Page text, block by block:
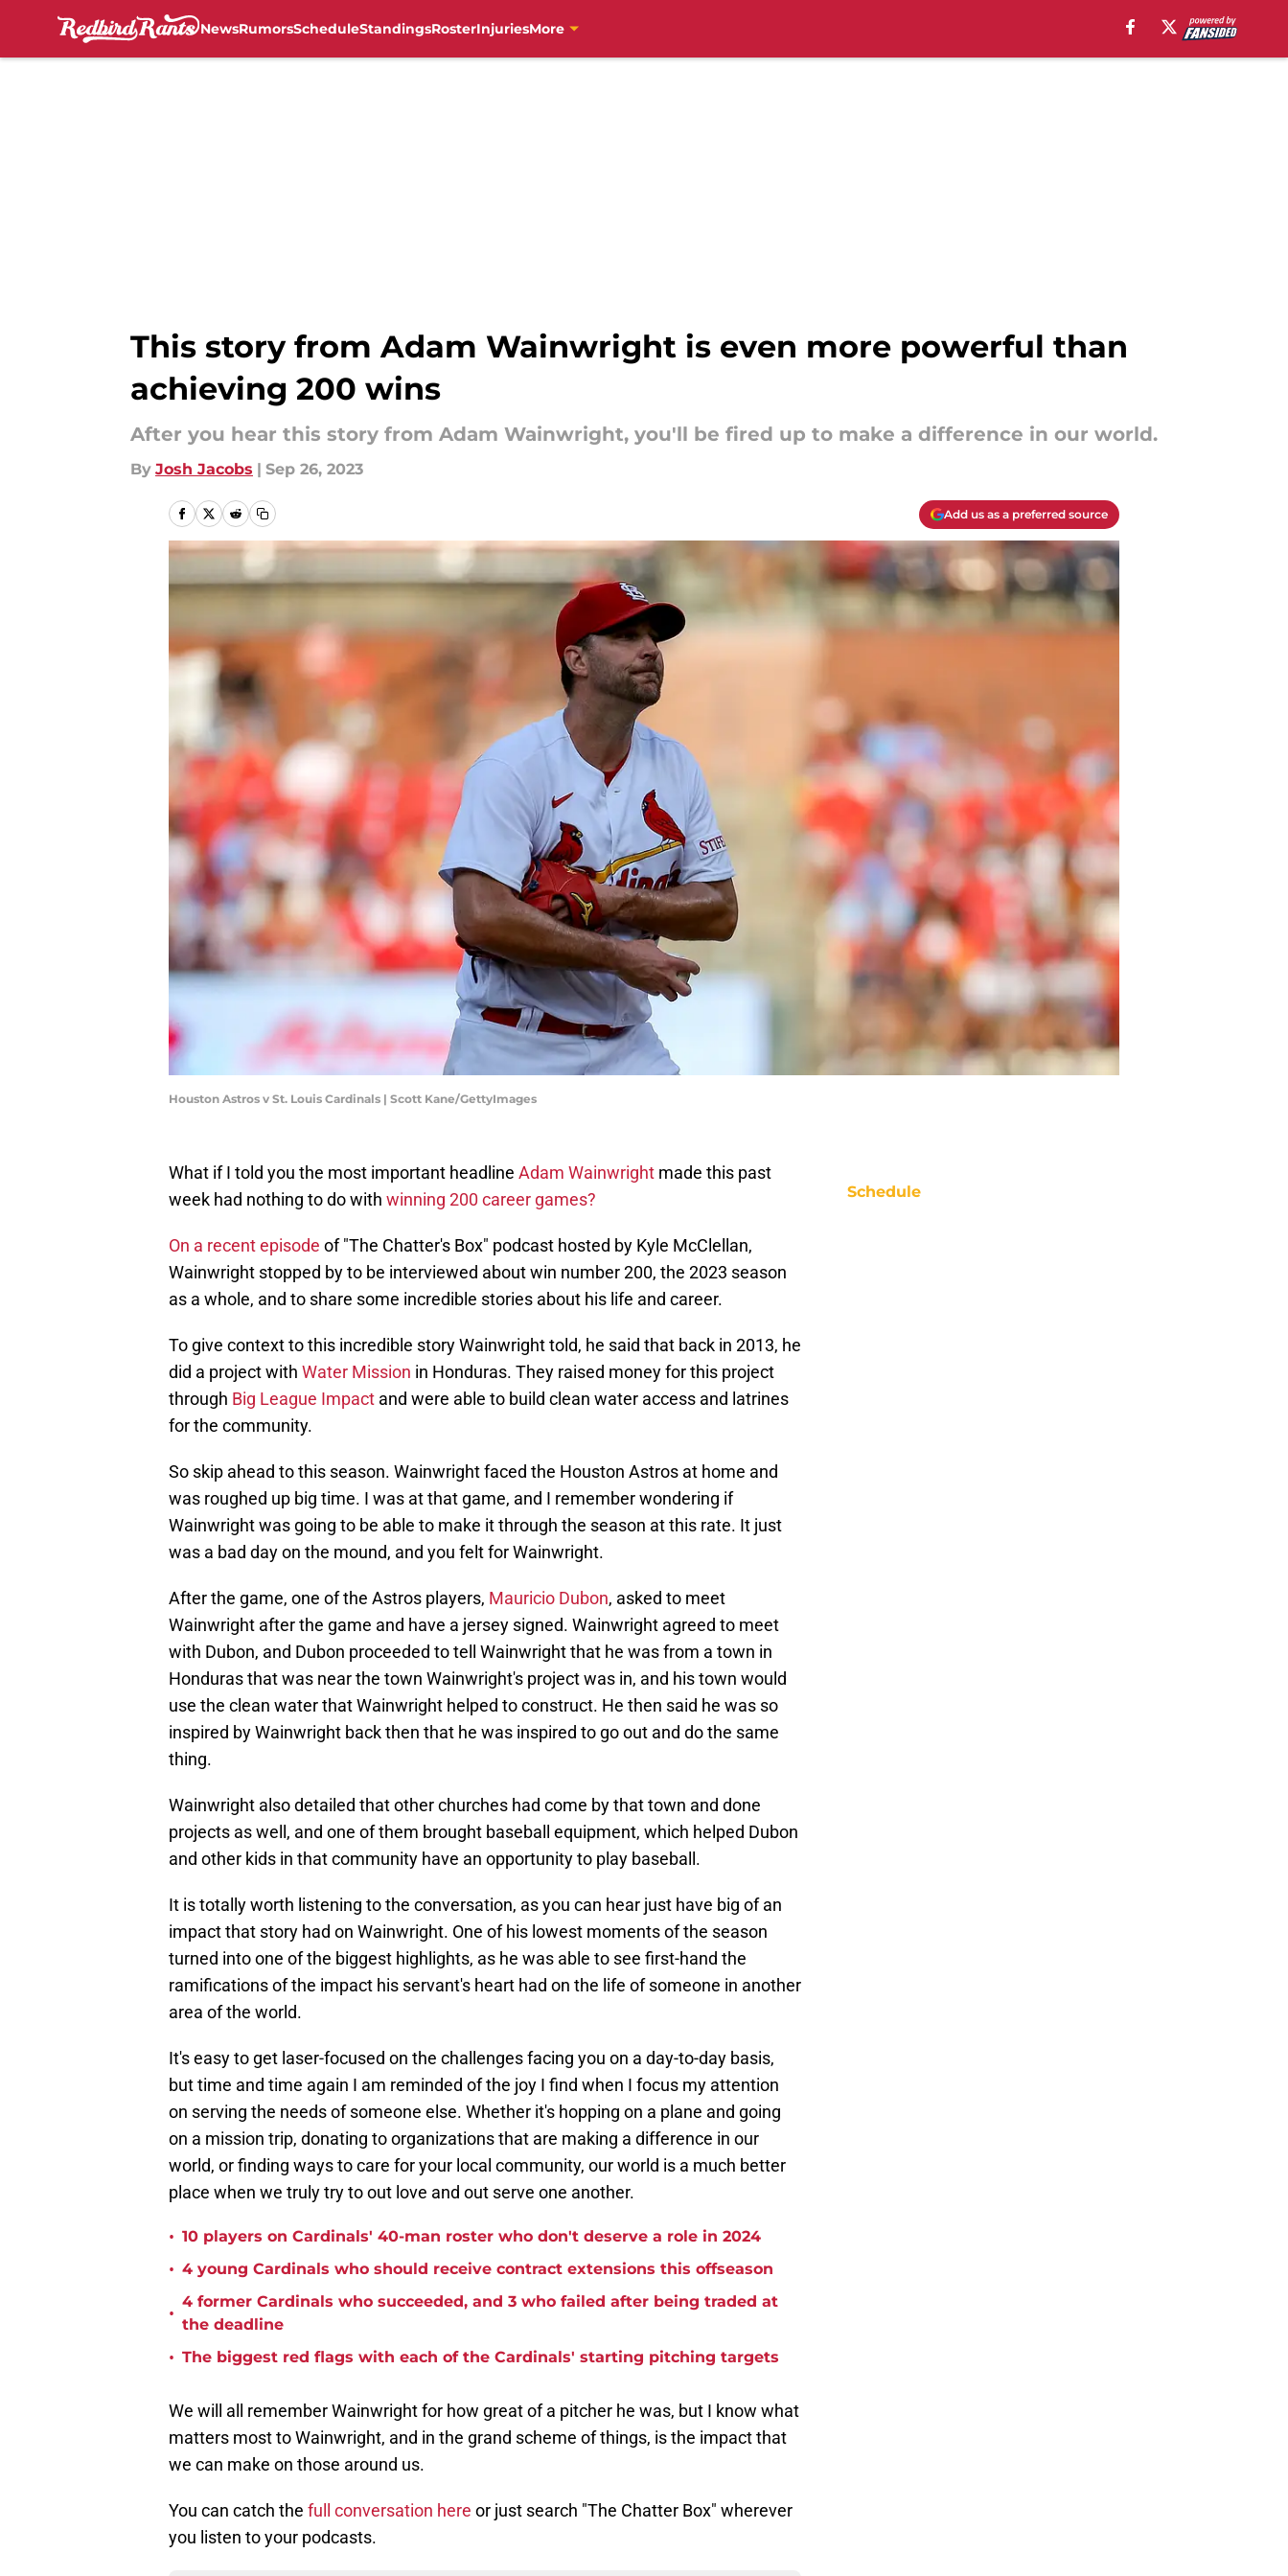
NewsRumorsScheduleStandingsRosterInjuriesMore
This story from Adam Wainwright is even more powerful than
achieving 200 wins
After you hear this story from Adam Wainwright, you'll be fired up to make a difference in our world.
By Josh Jacobs | Sep 26, 2023
Add us as a preferred source
Houston Astros v St. Louis Cardinals | Scott Kane/GettyImages
What if I told you the most important headline Adam Wainwright made this past
week had nothing to do with winning 200 career games?
On a recent episode of "The Chatter's Box" podcast hosted by Kyle McClellan,
Wainwright stopped by to be interviewed about win number 200, the 2023 season
as a whole, and to share some incredible stories about his life and career.
To give context to this incredible story Wainwright told, he said that back in 2013, he
did a project with Water Mission in Honduras. They raised money for this project
through Big League Impact and were able to build clean water access and latrines
for the community.
So skip ahead to this season. Wainwright faced the Houston Astros at home and
was roughed up big time. I was at that game, and I remember wondering if
Wainwright was going to be able to make it through the season at this rate. It just
was a bad day on the mound, and you felt for Wainwright.
After the game, one of the Astros players, Mauricio Dubon, asked to meet
Wainwright after the game and have a jersey signed. Wainwright agreed to meet
with Dubon, and Dubon proceeded to tell Wainwright that he was from a town in
Honduras that was near the town Wainwright's project was in, and his town would
use the clean water that Wainwright helped to construct. He then said he was so
inspired by Wainwright back then that he was inspired to go out and do the same
thing.
Wainwright also detailed that other churches had come by that town and done
projects as well, and one of them brought baseball equipment, which helped Dubon
and other kids in that community have an opportunity to play baseball.
It is totally worth listening to the conversation, as you can hear just have big of an
impact that story had on Wainwright. One of his lowest moments of the season
turned into one of the biggest highlights, as he was able to see first-hand the
ramifications of the impact his servant's heart had on the life of someone in another
area of the world.
It's easy to get laser-focused on the challenges facing you on a day-to-day basis,
but time and time again I am reminded of the joy I find when I focus my attention
on serving the needs of someone else. Whether it's hopping on a plane and going
on a mission trip, donating to organizations that are making a difference in our
world, or finding ways to care for your local community, our world is a much better
place when we truly try to out love and out serve one another.
• 10 players on Cardinals' 40-man roster who don't deserve a role in 2024
• 4 young Cardinals who should receive contract extensions this offseason
•
4 former Cardinals who succeeded, and 3 who failed after being traded at
the deadline
• The biggest red flags with each of the Cardinals' starting pitching targets
We will all remember Wainwright for how great of a pitcher he was, but I know what
matters most to Wainwright, and in the grand scheme of things, is the impact that
we can make on those around us.
You can catch the full conversation here or just search "The Chatter Box" wherever
you listen to your podcasts.
Schedule